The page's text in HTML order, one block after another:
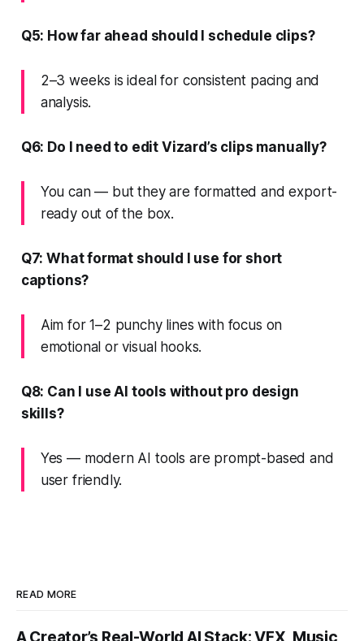
Q5: How far ahead should I schedule clips?
2–3 weeks is ideal for consistent pacing and
analysis.
Q6: Do I need to edit Vizard’s clips manually?
You can — but they are formatted and export-
ready out of the box.
Q7: What format should I use for short
captions?
Aim for 1–2 punchy lines with focus on
emotional or visual hooks.
Q8: Can I use AI tools without pro design
skills?
Yes — modern AI tools are prompt-based and
user friendly.
READ MORE
A Creator’s Real-World AI Stack: VFX, Music,